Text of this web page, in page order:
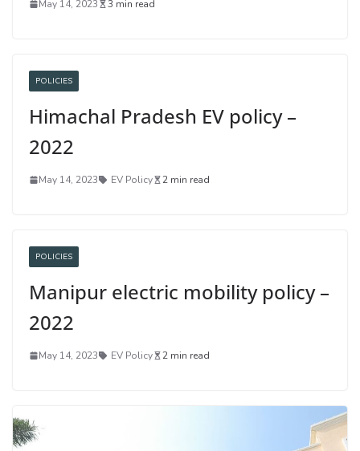
May 14, 2023 3 min read
POLICIES
Himachal Pradesh EV policy –
2022
May 14, 2023 EV Policy 2 min read
POLICIES
Manipur electric mobility policy –
2022
May 14, 2023 EV Policy 2 min read